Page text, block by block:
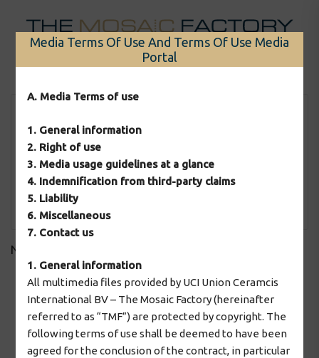
content
No downloads found!
2026 © The Mosaic Factory
Media Terms Of Use And Terms Of Use Media
Portal
A. Media Terms of use
1. General information
2. Right of use
3. Media usage guidelines at a glance
4. Indemnification from third-party claims
5. Liability
6. Miscellaneous
7. Contact us
1. General information
All multimedia files provided by UCI Union Ceramcis
International BV – The Mosaic Factory (hereinafter
referred to as “TMF”) are protected by copyright. The
following terms of use shall be deemed to have been
agreed for the conclusion of the contract, in particular